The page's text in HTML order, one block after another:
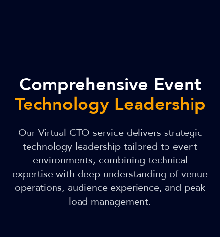
Comprehensive Event
Technology Leadership
Our Virtual CTO service delivers strategic
technology leadership tailored to event
environments, combining technical
expertise with deep understanding of venue
operations, audience experience, and peak
load management.